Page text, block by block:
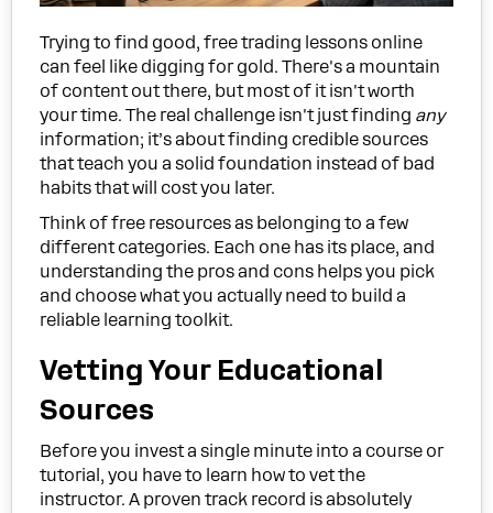
Trying to find good, free trading lessons online
can feel like digging for gold. There's a mountain
of content out there, but most of it isn't worth
your time. The real challenge isn't just finding any
information; it’s about finding credible sources
that teach you a solid foundation instead of bad
habits that will cost you later.
Think of free resources as belonging to a few
different categories. Each one has its place, and
understanding the pros and cons helps you pick
and choose what you actually need to build a
reliable learning toolkit.
Vetting Your Educational
Sources
Before you invest a single minute into a course or
tutorial, you have to learn how to vet the
instructor. A proven track record is absolutely